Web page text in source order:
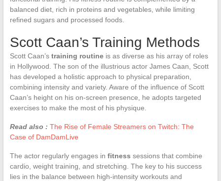
balanced diet, rich in proteins and vegetables, while limiting
refined sugars and processed foods.
Scott Caan’s Training Methods
Scott Caan’s training routineis as diverse as his array of roles
in Hollywood. The son of the illustrious actor James Caan, Scott
has developed a holistic approach to physical preparation,
combining intensity and variety. Aware of the influence of Scott
Caan’s height on his on-screen presence, he adopts targeted
exercises to make the most of his physique.
Read also : The Rise of Female Streamers on Twitch: The
Case of DamDamLive
The actor regularly engages in fitness sessions that combine
cardio, weight training, and stretching. The key to his success
lies in the balance between high-intensity workouts and